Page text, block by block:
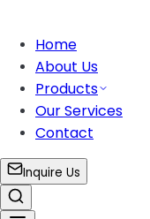
Home
About Us
Products
Our Services
Contact
Inquire Us